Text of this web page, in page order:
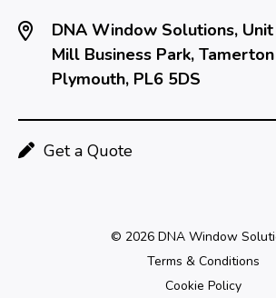
DNA Window Solutions,
Mill Business Park,
Plymouth, PL6 5DS
Get a Quote
© 2026 DNA Window
Terms & Conditions
Cookie Policy